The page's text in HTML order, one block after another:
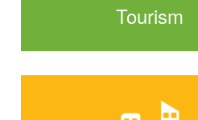
Tourism